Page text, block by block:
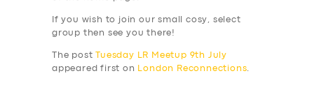
If you wish to join our small cosy, select
group then see you there!
The post
Tuesday LR Meetup 9th July
appeared first on
London Reconnections.